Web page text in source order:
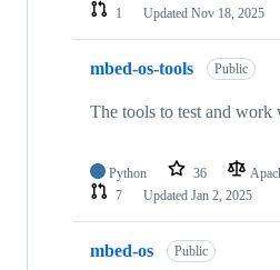
1
Updated Nov 18, 2025
mbed-os-tools Public
The tools to test and work
Python 36
7
Updated Jan 2, 2025
mbed-os Public